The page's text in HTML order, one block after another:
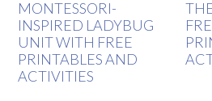
MONTESSORI-
INSPIRED LADYBUG
UNIT WITH FREE
PRINTABLES AND
ACTIVITIES